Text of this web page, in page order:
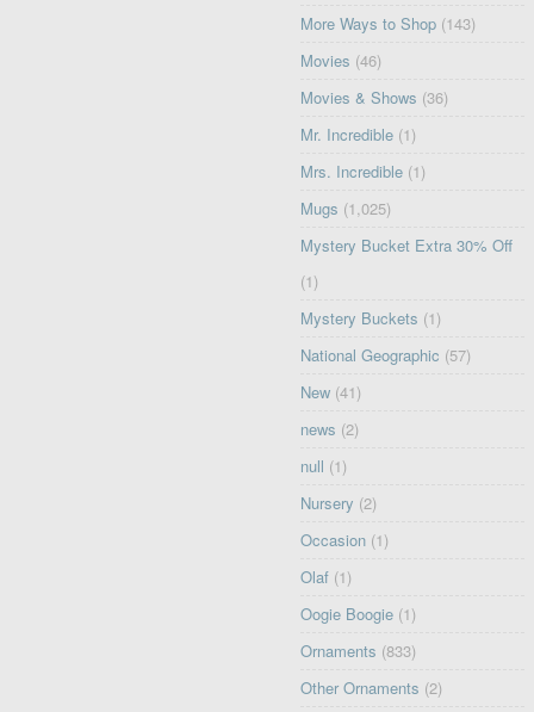
More Ways to Shop (143)
Movies (46)
Movies & Shows (36)
Mr. Incredible (1)
Mrs. Incredible (1)
Mugs (1,025)
Mystery Bucket Extra 30% Off
(1)
Mystery Buckets (1)
National Geographic (57)
New (41)
news (2)
null (1)
Nursery (2)
Occasion (1)
Olaf (1)
Oogie Boogie (1)
Ornaments (833)
Other Ornaments (2)